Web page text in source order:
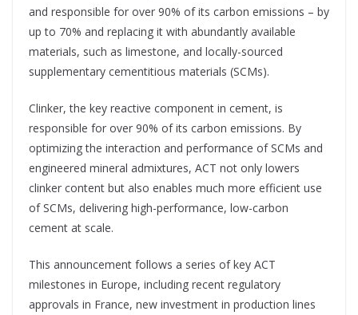
and responsible for over 90% of its carbon emissions – by
up to 70% and replacing it with abundantly available
materials, such as limestone, and locally-sourced
supplementary cementitious materials (SCMs).
Clinker, the key reactive component in cement, is
responsible for over 90% of its carbon emissions. By
optimizing the interaction and performance of SCMs and
engineered mineral admixtures, ACT not only lowers
clinker content but also enables much more efficient use
of SCMs, delivering high-performance, low-carbon
cement at scale.
This announcement follows a series of key ACT
milestones in Europe, including recent regulatory
approvals in France, new investment in production lines